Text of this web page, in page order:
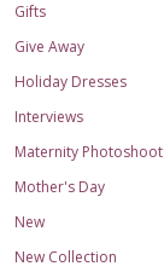
Gifts
Give Away
Holiday Dresses
Interviews
Maternity Photoshoot
Mother's Day
New
New Collection